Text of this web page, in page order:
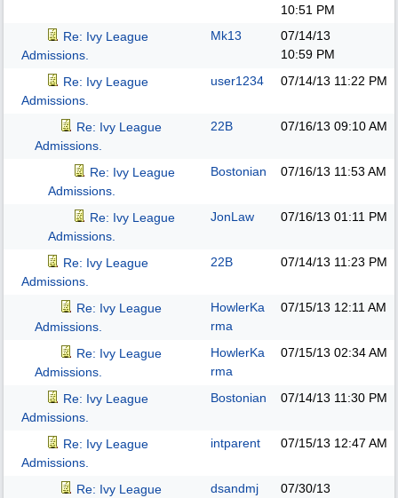
10:51 PM
Re: Ivy League
Admissions.
Mk13
07/14/13
10:59 PM
Re: Ivy League
Admissions.
user1234 07/14/13 11:22 PM
Re: Ivy League
Admissions.
22B 07/16/13 09:10 AM
Re: Ivy League
Admissions.
Bostonian 07/16/13 11:53 AM
Re: Ivy League
Admissions.
JonLaw 07/16/13 01:11 PM
Re: Ivy League
Admissions.
22B 07/14/13 11:23 PM
Re: Ivy League
Admissions.
HowlerKa
rma
07/15/13 12:11 AM
Re: Ivy League
Admissions.
HowlerKa
rma
07/15/13 02:34 AM
Re: Ivy League
Admissions.
Bostonian 07/14/13 11:30 PM
Re: Ivy League
Admissions.
intparent 07/15/13 12:47 AM
Re: Ivy League
dsandmj
07/30/13